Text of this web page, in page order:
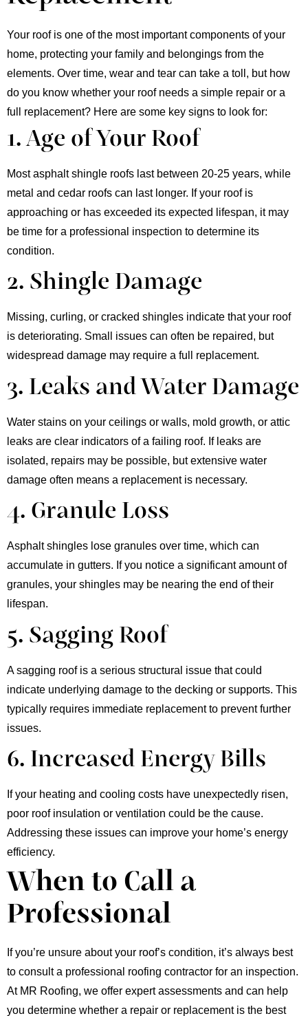
Your roof is one of the most important components of your
home, protecting your family and belongings from the
elements. Over time, wear and tear can take a toll, but how
do you know whether your roof needs a simple repair or a
full replacement? Here are some key signs to look for:
1. Age of Your Roof​
Most asphalt shingle roofs last between 20-25 years, while
metal and cedar roofs can last longer. If your roof is
approaching or has exceeded its expected lifespan, it may
be time for a professional inspection to determine its
condition.
2. Shingle Damage
Missing, curling, or cracked shingles indicate that your roof
is deteriorating. Small issues can often be repaired, but
widespread damage may require a full replacement.
3. Leaks and Water Damage
Water stains on your ceilings or walls, mold growth, or attic
leaks are clear indicators of a failing roof. If leaks are
isolated, repairs may be possible, but extensive water
damage often means a replacement is necessary.
4. Granule Loss
Asphalt shingles lose granules over time, which can
accumulate in gutters. If you notice a significant amount of
granules, your shingles may be nearing the end of their
lifespan.
5. Sagging Roof
A sagging roof is a serious structural issue that could
indicate underlying damage to the decking or supports. This
typically requires immediate replacement to prevent further
issues.
6. Increased Energy Bills
If your heating and cooling costs have unexpectedly risen,
poor roof insulation or ventilation could be the cause.
Addressing these issues can improve your home’s energy
efficiency.
When to Call a
Professional
If you’re unsure about your roof’s condition, it’s always best
to consult a professional roofing contractor for an inspection.
At MR Roofing, we offer expert assessments and can help
you determine whether a repair or replacement is the best